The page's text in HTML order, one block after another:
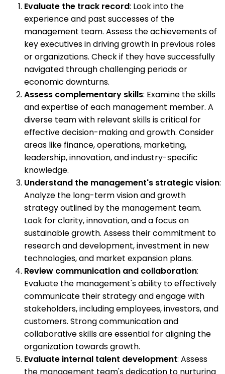
Evaluate the track record: Look into the
experience and past successes of the
management team. Assess the achievements of
key executives in driving growth in previous roles
or organizations. Check if they have successfully
navigated through challenging periods or
economic downturns.
Assess complementary skills: Examine the skills
and expertise of each management member. A
diverse team with relevant skills is critical for
effective decision-making and growth. Consider
areas like finance, operations, marketing,
leadership, innovation, and industry-specific
knowledge.
Understand the management's strategic vision:
Analyze the long-term vision and growth
strategy outlined by the management team.
Look for clarity, innovation, and a focus on
sustainable growth. Assess their commitment to
research and development, investment in new
technologies, and market expansion plans.
Review communication and collaboration:
Evaluate the management's ability to effectively
communicate their strategy and engage with
stakeholders, including employees, investors, and
customers. Strong communication and
collaborative skills are essential for aligning the
organization towards growth.
Evaluate internal talent development: Assess